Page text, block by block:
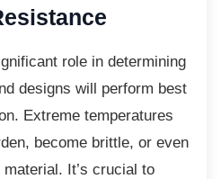
role in determining
designs will perform best
Extreme temperatures
become brittle, or even
It’s crucial to